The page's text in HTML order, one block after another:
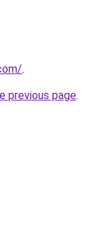
.
previous page.